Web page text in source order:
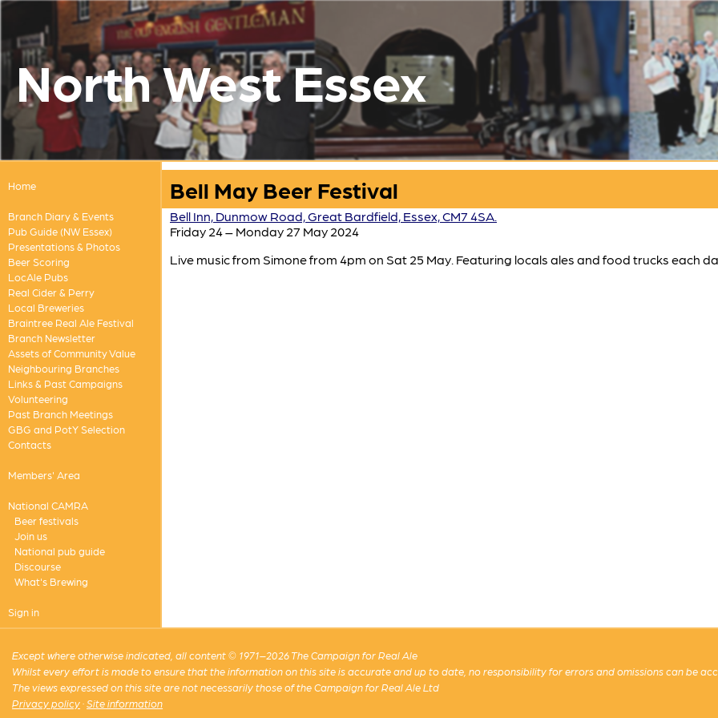
North West Essex
Home
Branch Diary & Events
Pub Guide (NW Essex)
Presentations & Photos
Beer Scoring
LocAle Pubs
Real Cider & Perry
Local Breweries
Braintree Real Ale Festival
Branch Newsletter
Assets of Community Value
Neighbouring Branches
Links & Past Campaigns
Volunteering
Past Branch Meetings
GBG and PotY Selection
Contacts
Members' Area
National CAMRA
Beer festivals
Join us
National pub guide
Discourse
What's Brewing
Sign in
Bell May Beer Festival
Bell Inn, Dunmow Road, Great Bardfield, Essex, CM7 4SA.
Friday 24 – Monday 27 May 2024
Live music from Simone from 4pm on Sat 25 May. Featuring locals ales and food trucks each
Except where otherwise indicated, all content © 1971–2026 The Campaign for Real Ale
Whilst every effort is made to ensure that the information on this site is accurate and up to date, no responsibility for errors and omissions can be
The views expressed on this site are not necessarily those of the Campaign for Real Ale Ltd
Privacy policy ·Site information